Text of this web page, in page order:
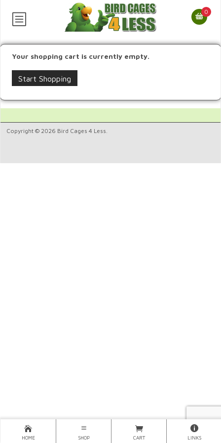
0
Your shopping cart is currently empty.
Start Shopping
Copyright © 2026 Bird Cages 4 Less.
HOME SHOP CART LINKS